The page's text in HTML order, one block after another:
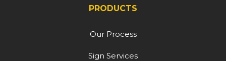
PRODUCTS
Our Process
Sign Services